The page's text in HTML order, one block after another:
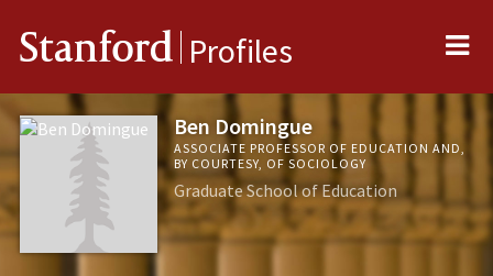
Stanford Profiles
Ben Domingue
ASSOCIATE PROFESSOR OF EDUCATION AND,
BY COURTESY, OF SOCIOLOGY
Graduate School of Education